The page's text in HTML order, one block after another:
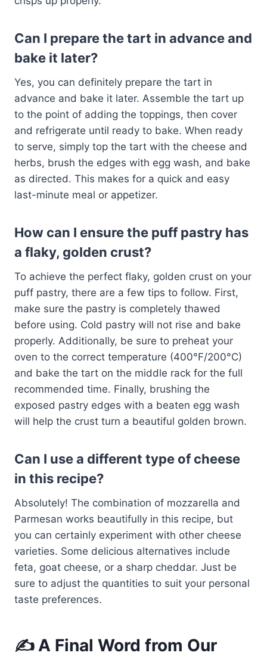
Can I prepare the tart in advance and
bake it later?
Yes, you can definitely prepare the tart in
advance and bake it later. Assemble the tart up
to the point of adding the toppings, then cover
and refrigerate until ready to bake. When ready
to serve, simply top the tart with the cheese and
herbs, brush the edges with egg wash, and bake
as directed. This makes for a quick and easy
last-minute meal or appetizer.
How can I ensure the puff pastry has
a flaky, golden crust?
To achieve the perfect flaky, golden crust on your
puff pastry, there are a few tips to follow. First,
make sure the pastry is completely thawed
before using. Cold pastry will not rise and bake
properly. Additionally, be sure to preheat your
oven to the correct temperature (400°F/200°C)
and bake the tart on the middle rack for the full
recommended time. Finally, brushing the
exposed pastry edges with a beaten egg wash
will help the crust turn a beautiful golden brown.
Can I use a different type of cheese
in this recipe?
Absolutely! The combination of mozzarella and
Parmesan works beautifully in this recipe, but
you can certainly experiment with other cheese
varieties. Some delicious alternatives include
feta, goat cheese, or a sharp cheddar. Just be
sure to adjust the quantities to suit your personal
taste preferences.
✍️ A Final Word from Our